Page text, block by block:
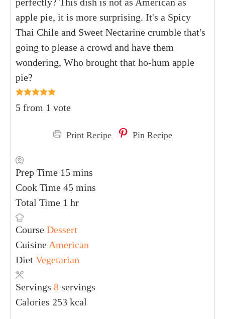
apple pie, it is more surprising. It's a Spicy
Thai Chile and Sweet Nectarine crumble that's
going to please a crowd and have them
wondering, Who brought that ho-hum apple
pie?
5 from 1 vote
Print Recipe Pin Recipe
Prep Time 15 mins
Cook Time 45 mins
Total Time 1 hr
Course Dessert
Cuisine American
Diet Vegetarian
Servings 8 servings
Calories 253 kcal